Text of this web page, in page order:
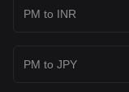
PM to INR
PM to JPY